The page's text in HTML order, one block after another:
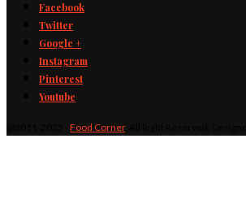
Facebook
Twitter
Google +
Instagram
Pinterest
Youtube
Food Corner. All Right Reserved.